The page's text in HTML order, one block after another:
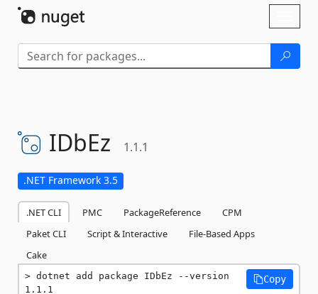
IDbEz 1.1.1
.NET Framework 3.5
.NET CLI PMC PackageReference
CPM
Paket CLI
Script & Interactive
File-Based Apps
Cake
dotnet add package IDbEz --version
1.1.1
Copy